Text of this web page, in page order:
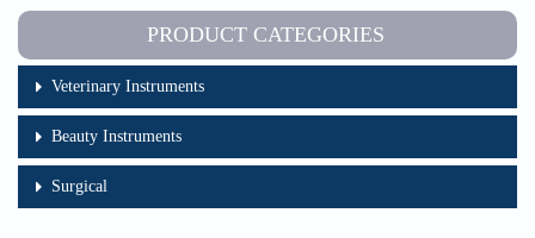
PRODUCT CATEGORIES
Veterinary Instruments
Beauty Instruments
Surgical